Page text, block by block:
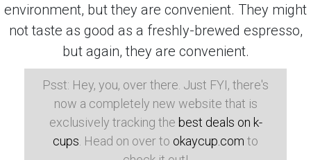
environment, but they are convenient. They might
not taste as good as a freshly-brewed espresso,
but again, they are convenient.
Psst: Hey, you, over there. Just FYI, there's
now a completely new website that is
exclusively tracking the best deals on k-
cups . Head on over to okaycup.com to